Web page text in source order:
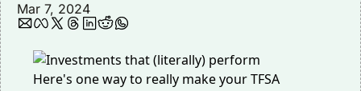
Mar 7, 2024
Here's one way to really make your TFSA